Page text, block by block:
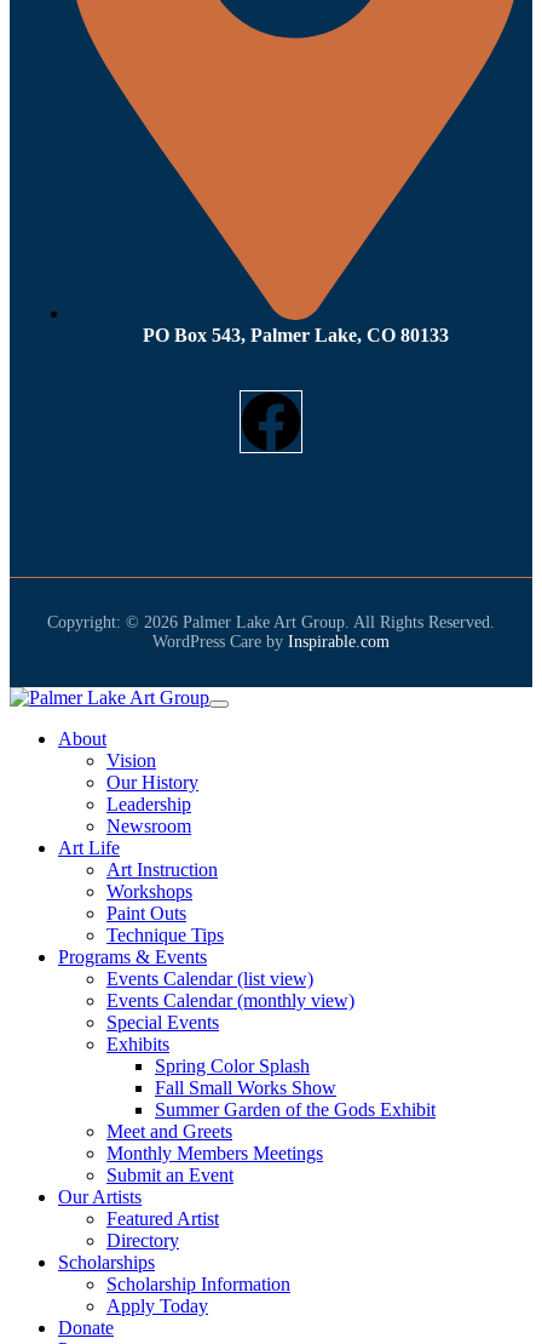
PO Box 543, Palmer Lake, CO 80133
Copyright: © 2026 Palmer Lake Art Group. All Rights Reserved.
WordPress Care by Inspirable.com
About
Vision
Our History
Leadership
Newsroom
Art Life
Art Instruction
Workshops
Paint Outs
Technique Tips
Programs & Events
Events Calendar (list view)
Events Calendar (monthly view)
Special Events
Exhibits
Spring Color Splash
Fall Small Works Show
Summer Garden of the Gods Exhibit
Meet and Greets
Monthly Members Meetings
Submit an Event
Our Artists
Featured Artist
Directory
Scholarships
Scholarship Information
Apply Today
Donate